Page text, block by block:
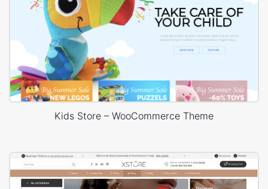
Kids Store – WooCommerce Theme